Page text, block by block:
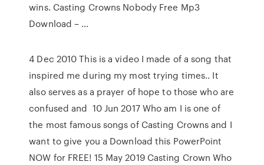
wins. Casting Crowns Nobody Free Mp3
Download – …
4 Dec 2010 This is a video I made of a song that
inspired me during my most trying times.. It
also serves as a prayer of hope to those who are
confused and 10 Jun 2017 Who am I is one of
the most famous songs of Casting Crowns and I
want to give you a Download this PowerPoint
NOW for FREE! 15 May 2019 Casting Crown Who